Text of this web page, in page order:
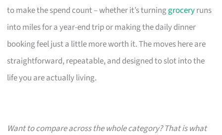
to make the spend count – whether it’s turninggroceryruns
into miles for a year-end trip or making the daily dinner
booking feel just a little more worth it. The moves here are
straightforward, repeatable, and designed to slot into the
life you are actually living.
Want to compare across the whole category? That is what